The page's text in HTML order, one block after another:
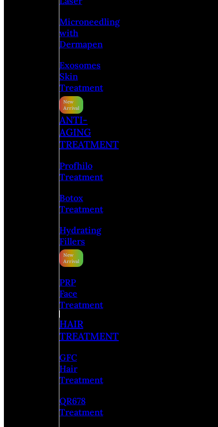
Microneedling
with
Dermapen
Exosomes
Skin
Treatment
ANTI-
AGING
TREATMENT
Profhilo
Treatment
Botox
Treatment
Hydrating
Fillers
PRP
Face
Treatment
HAIR
TREATMENT
GFC
Hair
Treatment
QR678
Treatment